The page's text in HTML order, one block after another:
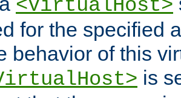
<VirtualHost>
for the specified
behavior of this
is